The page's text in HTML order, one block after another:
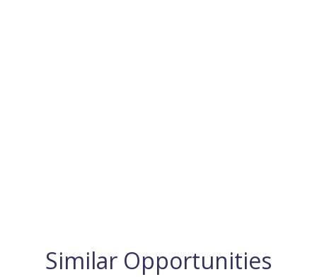
Similar Opportunities